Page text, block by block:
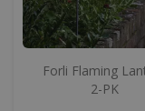
Forli Flaming
2-PK